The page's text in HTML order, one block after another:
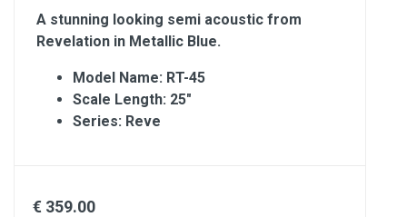
A stunning looking semi acoustic from
Revelation in Metallic Blue.
Model Name: RT-45
Scale Length: 25″
Series: Reve
€ 359.00